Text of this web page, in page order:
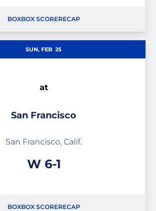
BOXBOX SCORERECAP
SUN, FEB 25
at
San Francisco
San Francisco, Calif.
WWin
6-1
BOXBOX SCORERECAP